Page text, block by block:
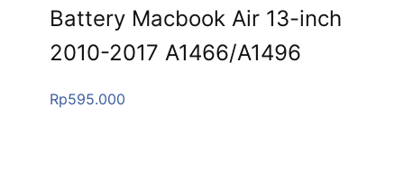
Battery Macbook Air 13-inch
2010-2017 A1466/A1496
Rp595.000